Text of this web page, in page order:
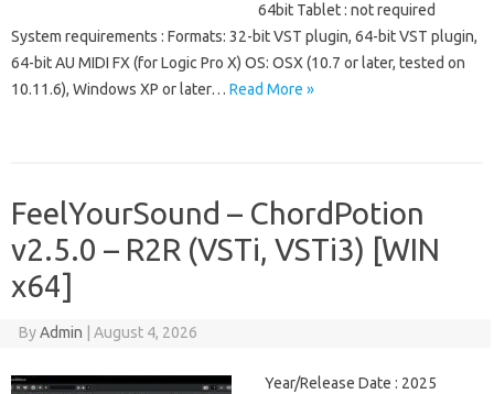
64bit Tablet : not required
System requirements : Formats: 32-bit VST plugin, 64-bit VST plugin,
64-bit AU MIDI FX (for Logic Pro X) OS: OSX (10.7 or later, tested on
10.11.6), Windows XP or later… Read More »
FeelYourSound – ChordPotion
v2.5.0 – R2R (VSTi, VSTi3) [WIN
x64]
ByAdmin August 4, 2026
Year/Release Date : 2025